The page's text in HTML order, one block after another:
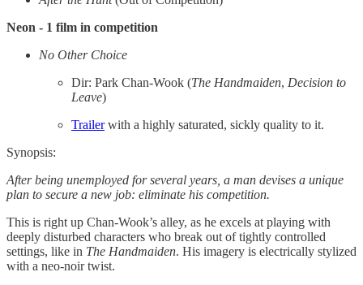
Neon - 1 film in competition
No Other Choice
Dir: Park Chan-Wook (The Handmaiden, Decision to
Leave)
Trailerwith a highly saturated, sickly quality to it.
Synopsis:
After being unemployed for several years, a man devises a unique
plan to secure a new job: eliminate his competition.
This is right up Chan-Wook’s alley, as he excels at playing with
deeply disturbed characters who break out of tightly controlled
settings, like in The Handmaiden. His imagery is electrically stylized
with a neo-noir twist.